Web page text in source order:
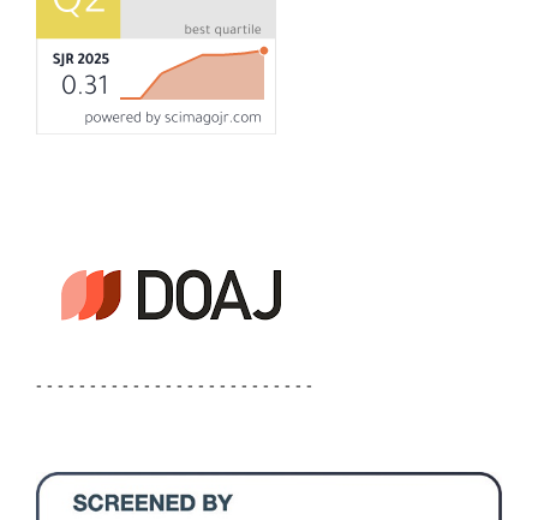
- - - - - - - - - - - - - - - - - - - - - - - - - -